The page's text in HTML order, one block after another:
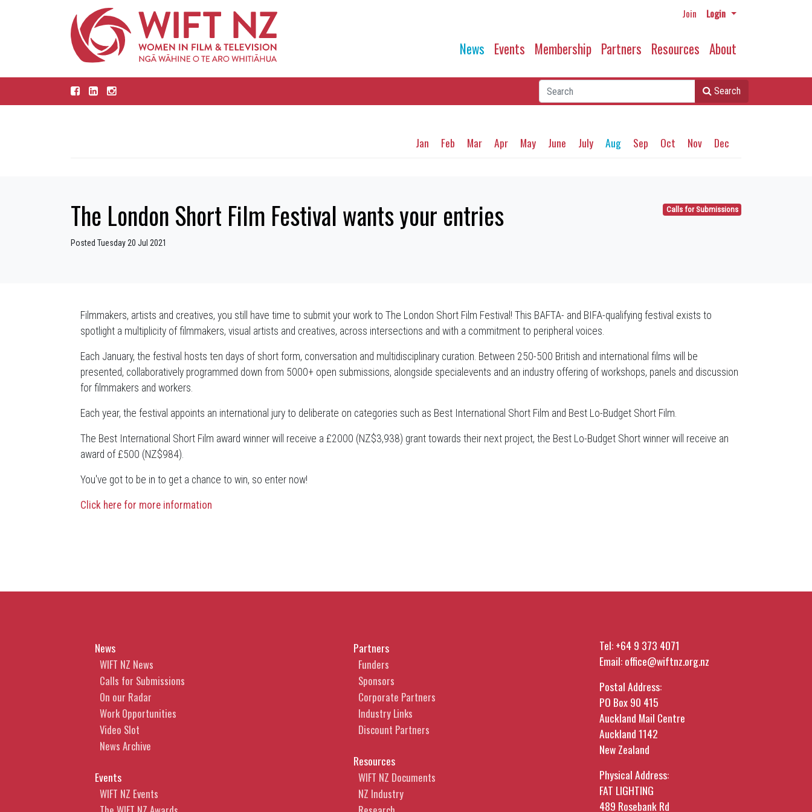
Join Login
News Events Membership Partners Resources About
Search
Jan Feb Mar Apr May June July Aug Sep Oct Nov Dec
Calls for Submissions
The London Short Film Festival wants your entries
Posted Tuesday 20 Jul 2021
Filmmakers, artists and creatives, you still have time to submit your work to The London Short Film Festival! This BAFTA- and BIFA-qualifying festival exists to
spotlight a multiplicity of filmmakers, visual artists and creatives, across intersections and with a commitment to peripheral voices.
Each January, the festival hosts ten days of short form, conversation and multidisciplinary curation. Between 250-500 British and international films will be
presented, collaboratively programmed down from 5000+ open submissions, alongside specialevents and an industry offering of workshops, panels and discussion
for filmmakers and workers.
Each year, the festival appoints an international jury to deliberate on categories such as Best International Short Film and Best Lo-Budget Short Film.
The Best International Short Film award winner will receive a £2000 (NZ$3,938) grant towards their next project, the Best Lo-Budget Short winner will receive an
award of £500 (NZ$984).
You've got to be in to get a chance to win, so enter now!
Click here for more information
News
WIFT NZ News
Calls for Submissions
On our Radar
Work Opportunities
Video Slot
News Archive
Events
WIFT NZ Events
Partners
Funders
Sponsors
Corporate Partners
Industry Links
Discount Partners
Resources
WIFT NZ Documents
NZ Industry
Tel:+64 9 373 4071
Email:office@wiftnz.org.nz
Postal Address:
PO Box 90 415
Auckland Mail Centre
Auckland 1142
New Zealand
Physical Address:
FAT LIGHTING
489 Rosebank Rd